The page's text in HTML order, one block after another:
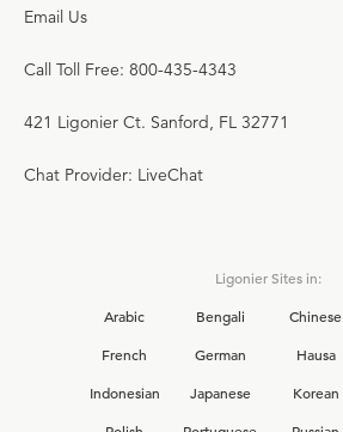
Email Us
Call Toll Free: 800-435-4343
421 Ligonier Ct. Sanford, FL 32771
Chat Provider: LiveChat
Ligonier Sites in:
Arabic
Bengali Chinese
French
German Hausa
Indonesian
Japanese Korean